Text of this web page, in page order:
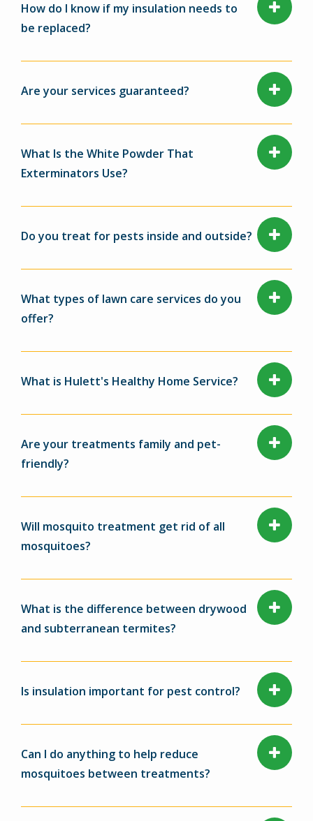
How do I know if my insulation needs to
be replaced?
Are your services guaranteed?
What Is the White Powder That
Exterminators Use?
Do you treat for pests inside and outside?
What types of lawn care services do you
offer?
What is Hulett's Healthy Home Service?
Are your treatments family and pet-
friendly?
Will mosquito treatment get rid of all
mosquitoes?
What is the difference between drywood
and subterranean termites?
Is insulation important for pest control?
Can I do anything to help reduce
mosquitoes between treatments?